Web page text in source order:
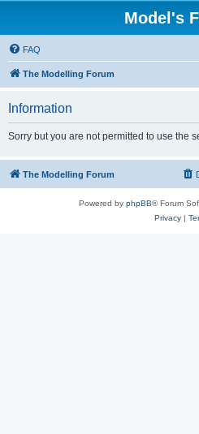
Model's
FAQ
The Modelling Forum
Information
Sorry but you are not permitted to use the
The Modelling Forum
Powered by phpBB® Forum
Privacy|